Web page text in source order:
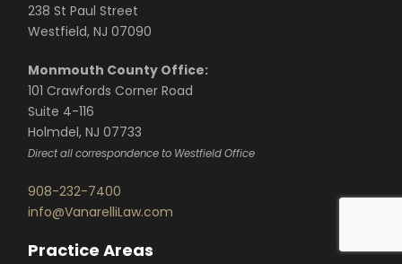
238 St Paul Street
Westfield, NJ 07090
Monmouth County Office:
101 Crawfords Corner Road
Suite 4-116
Holmdel, NJ 07733
Direct all correspondence to Westfield Office
908-232-7400
info@VanarelliLaw.com
Practice Areas